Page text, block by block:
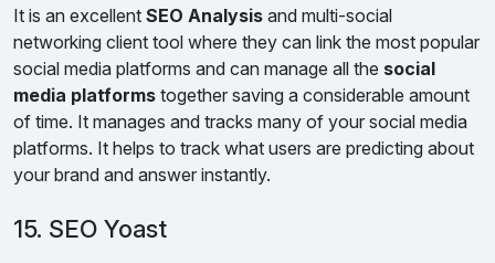
It is an excellent SEO Analysis and multi-social
networking client tool where they can link the most popular
social media platforms and can manage all the social
media platforms together saving a considerable amount
of time. It manages and tracks many of your social media
platforms. It helps to track what users are predicting about
your brand and answer instantly.
15. SEO Yoast